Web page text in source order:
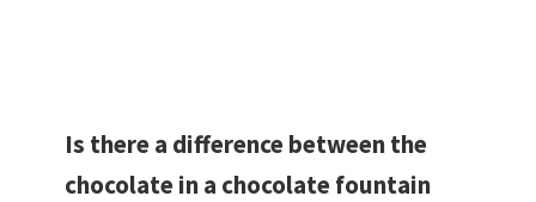
Is there a difference between the
chocolate in a chocolate fountain